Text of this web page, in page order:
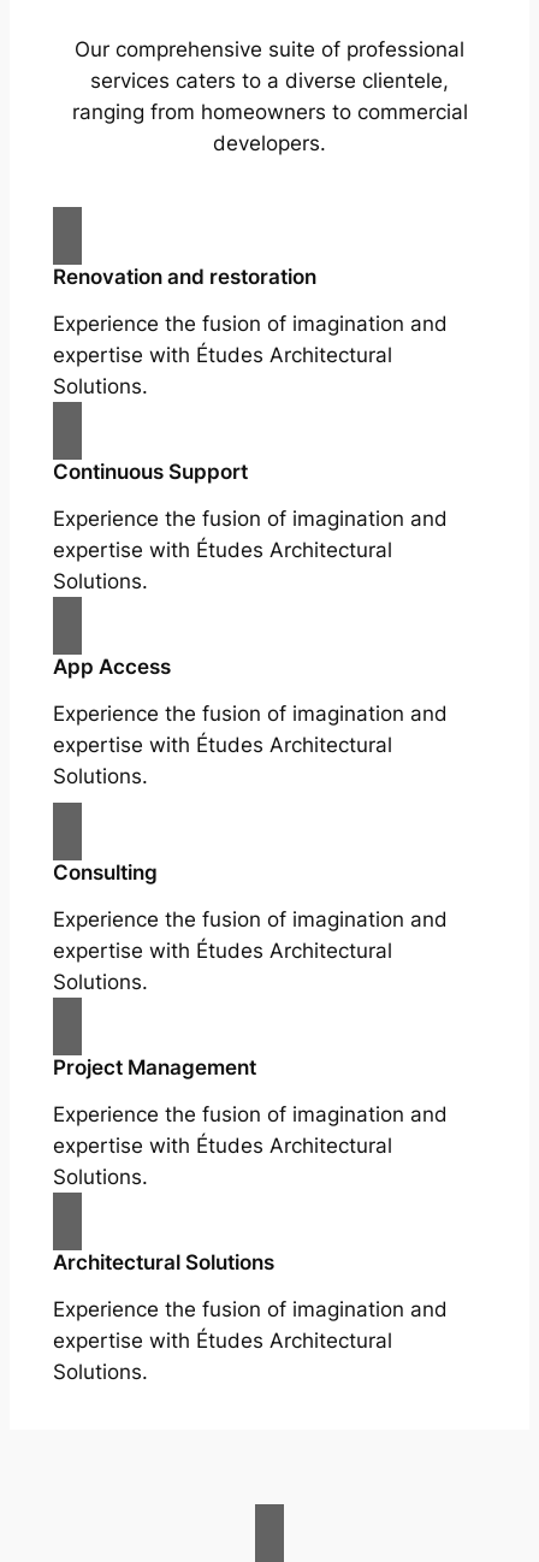
Our comprehensive suite of professional
services caters to a diverse clientele,
ranging from homeowners to commercial
developers.
Renovation and restoration
Experience the fusion of imagination and
expertise with Études Architectural
Solutions.
Continuous Support
Experience the fusion of imagination and
expertise with Études Architectural
Solutions.
App Access
Experience the fusion of imagination and
expertise with Études Architectural
Solutions.
Consulting
Experience the fusion of imagination and
expertise with Études Architectural
Solutions.
Project Management
Experience the fusion of imagination and
expertise with Études Architectural
Solutions.
Architectural Solutions
Experience the fusion of imagination and
expertise with Études Architectural
Solutions.